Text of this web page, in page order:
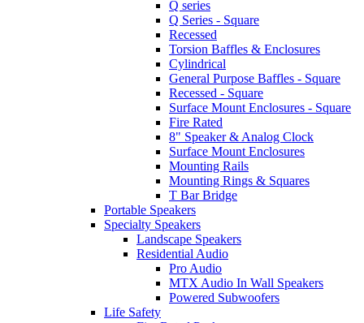
Q series
Q Series - Square
Recessed
Torsion Baffles & Enclosures
Cylindrical
General Purpose Baffles - Square
Recessed - Square
Surface Mount Enclosures - Square
Fire Rated
8" Speaker & Analog Clock
Surface Mount Enclosures
Mounting Rails
Mounting Rings & Squares
T Bar Bridge
Portable Speakers
Specialty Speakers
Landscape Speakers
Residential Audio
Pro Audio
MTX Audio In Wall Speakers
Powered Subwoofers
Life Safety